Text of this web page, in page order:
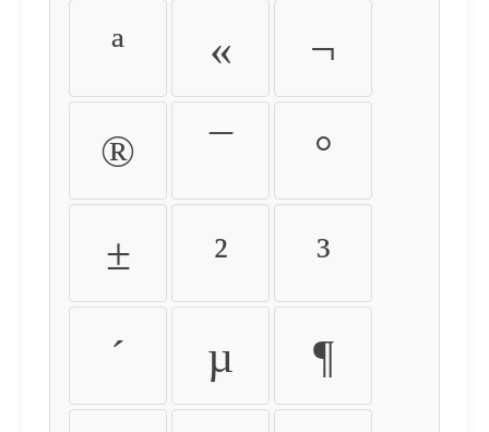
ª « ¬
® ¯ °
± ² ³
´ µ ¶